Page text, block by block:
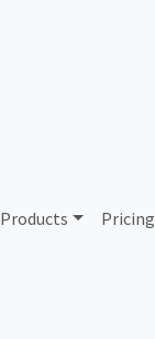
Products Pricing